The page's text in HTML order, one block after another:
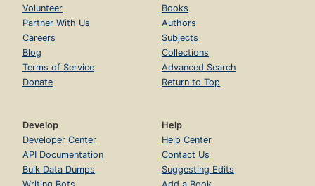
Volunteer
Partner With Us
Careers
Blog
Terms of Service
Donate
Books
Authors
Subjects
Collections
Advanced Search
Return to Top
Develop
Developer Center
API Documentation
Bulk Data Dumps
Help
Help Center
Contact Us
Suggesting Edits